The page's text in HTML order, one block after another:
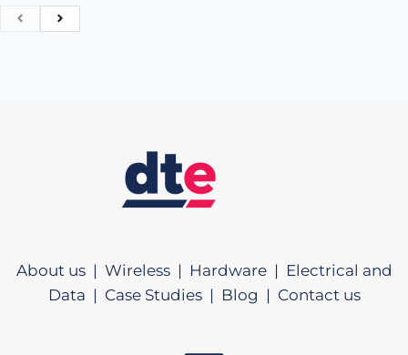
About us | Wireless | Hardware | Electrical and
Data | Case Studies | Blog | Contact us